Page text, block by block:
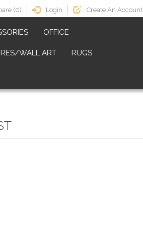
(0) Login Create An Account
OFFICE
WALL ART RUGS